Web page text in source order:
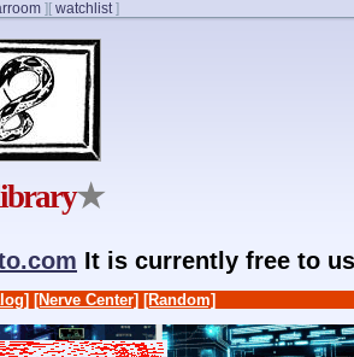
] [ watchlist]
★
It is currently free to
[Nerve Center] [Random]